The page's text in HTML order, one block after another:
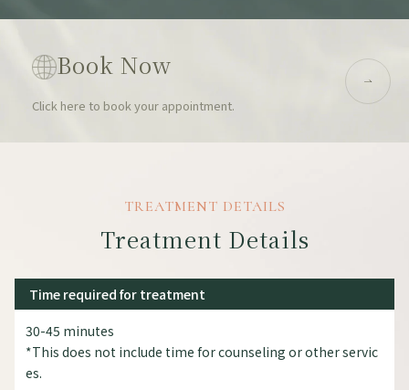
Book Now
Click here to book your appointment.
TREATMENT DETAILS
Treatment Details
Time required for treatment
30-45 minutes
*This does not include time for counseling or other servic
es.